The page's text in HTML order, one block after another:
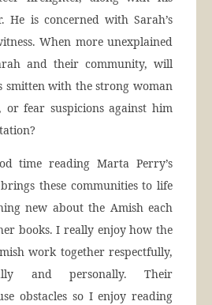
He is concerned with Sarah’s
When more unexplained
and their community, will
smitten with the strong woman
or fear suspicions against him
time reading Marta Perry’s
these communities to life
new about the Amish each
books. I really enjoy how the
work together respectfully,
and personally. Their
obstacles so I enjoy reading